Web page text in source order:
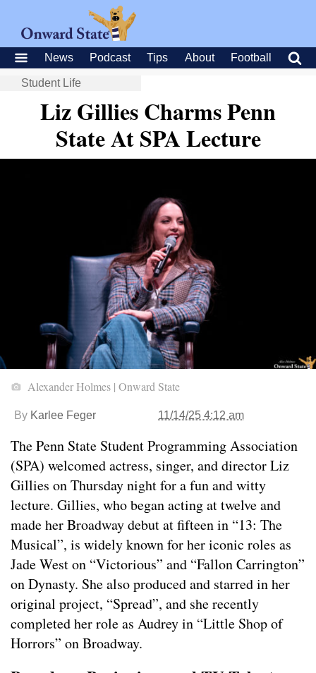
News Podcast Tips About Football
Student Life
Liz Gillies Charms Penn
State At SPA Lecture
Alexander Holmes | Onward State
By Karlee Feger 11/14/25 4:12 am
The Penn State Student Programming Association
(SPA) welcomed actress, singer, and director Liz
Gillies on Thursday night for a fun and witty
lecture. Gillies, who began acting at twelve and
made her Broadway debut at fifteen in “13: The
Musical”, is widely known for her iconic roles as
Jade West on “Victorious” and “Fallon Carrington”
on Dynasty. She also produced and starred in her
original project, “Spread”, and she recently
completed her role as Audrey in “Little Shop of
Horrors” on Broadway.